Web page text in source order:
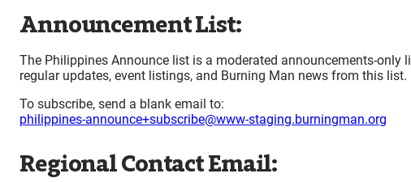
Announcement List:
The Philippines Announce list is a moderated announcements-only
regular updates, event listings, and Burning Man news from this list.
To subscribe, send a blank email to:
philippines-announce+subscribe@www-staging.burningman.org
Regional Contact Email: